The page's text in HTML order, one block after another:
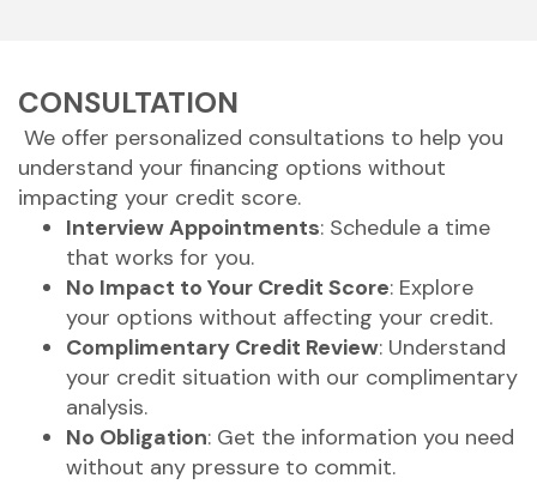
CONSULTATION
We offer personalized consultations to help you
understand your financing options without
impacting your credit score.
Interview Appointments: Schedule a time
that works for you.
No Impact to Your Credit Score: Explore
your options without affecting your credit.
Complimentary Credit Review: Understand
your credit situation with our complimentary
analysis.
No Obligation: Get the information you need
without any pressure to commit.